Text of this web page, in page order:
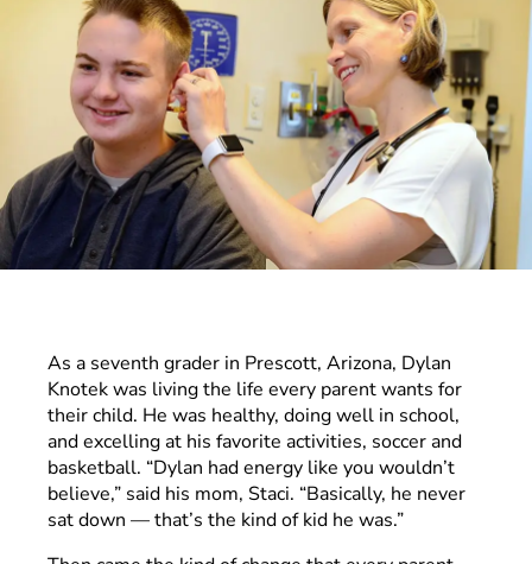
As a seventh grader in Prescott, Arizona, Dylan
Knotek was living the life every parent wants for
their child. He was healthy, doing well in school,
and excelling at his favorite activities, soccer and
basketball. “Dylan had energy like you wouldn’t
believe,” said his mom, Staci. “Basically, he never
sat down –– that’s the kind of kid he was.”